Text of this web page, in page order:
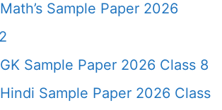
Sample Paper 2026
Sample Paper 2026 Class 8
Sample Paper 2026 Class